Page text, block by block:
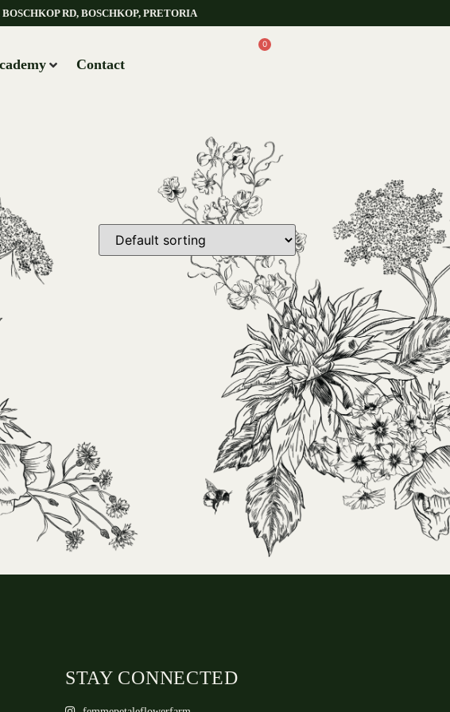
RD, BOSCHKOP, PRETORIA
Contact
0
STAY CONNECTED